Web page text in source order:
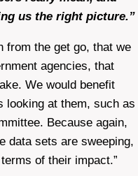
us the right picture.”
from the get go, that we
agencies, that
We would benefit
looking at them, such as
Because again,
data sets are sweeping,
of their impact.”